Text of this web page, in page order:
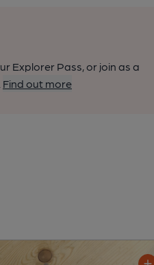
Explorer Pass, or join as a
Find out more